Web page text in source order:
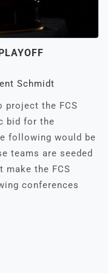
Schmidt
project the FCS
bid for the
following would be
teams are seeded
make the FCS
conferences